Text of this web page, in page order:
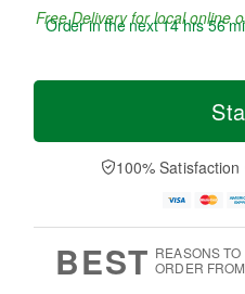
Free Delivery for local online
Order in the next14 hrs 56
100%
BEST REASONS TO
ORDER